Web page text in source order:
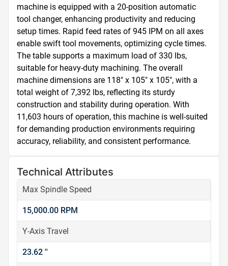
machine is equipped with a 20-position automatic
tool changer, enhancing productivity and reducing
setup times. Rapid feed rates of 945 IPM on all axes
enable swift tool movements, optimizing cycle times.
The table supports a maximum load of 330 lbs,
suitable for heavy-duty machining. The overall
machine dimensions are 118" x 105" x 105", with a
total weight of 7,392 lbs, reflecting its sturdy
construction and stability during operation. With
11,603 hours of operation, this machine is well-suited
for demanding production environments requiring
accuracy, reliability, and consistent performance.
Technical Attributes
Max Spindle Speed
15,000.00 RPM
Y-Axis Travel
23.62 ''